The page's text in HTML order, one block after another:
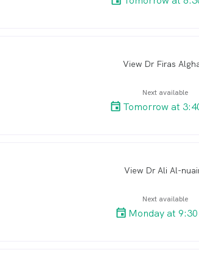
View Dr Firas
Next available
Tomorrow at
View Dr Ali Al-
Next available
Monday at 9:30